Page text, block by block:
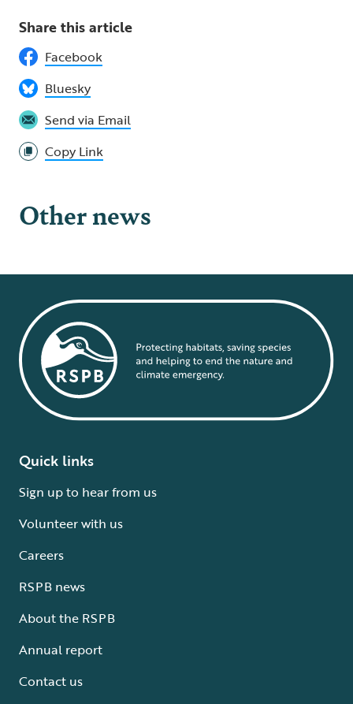
Share this article
Facebook
Bluesky
Send via Email
Copy Link
Other news
Quick links
Sign up to hear from us
Volunteer with us
Careers
RSPB news
About the RSPB
Annual report
Contact us